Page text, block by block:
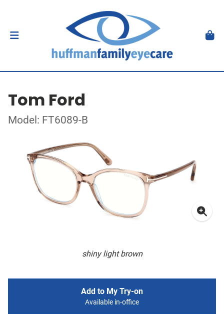
Tom Ford
Model: FT6089-B
shiny light brown
Add to My Try-on
Available in-office